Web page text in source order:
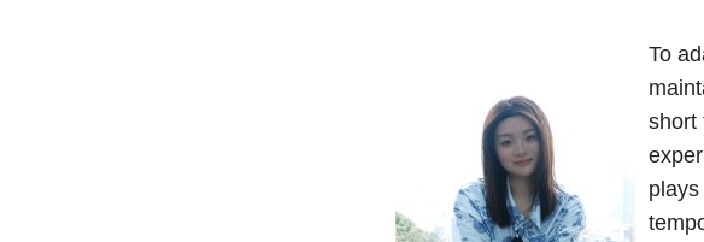
To
short